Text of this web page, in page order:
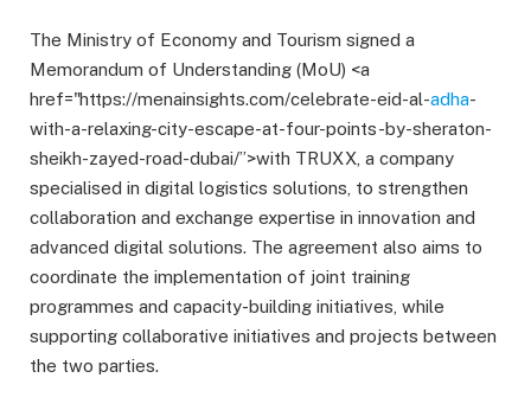
The Ministry of Economy and Tourism signed a
Memorandum of Understanding (MoU) <a
href="https://menainsights.com/celebrate-eid-al-adha-
with-a-relaxing-city-escape-at-four-points-by-sheraton-
sheikh-zayed-road-dubai/”>with TRUXX, a company
specialised in digital logistics solutions, to strengthen
collaboration and exchange expertise in innovation and
advanced digital solutions. The agreement also aims to
coordinate the implementation of joint training
programmes and capacity-building initiatives, while
supporting collaborative initiatives and projects between
the two parties.